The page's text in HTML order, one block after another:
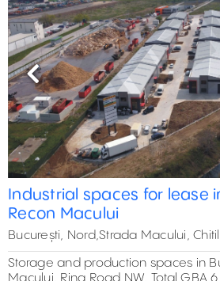
Previous
Industrial spaces for lease
Recon Macului
București, Nord,Strada Macului,
Storage and production spaces in